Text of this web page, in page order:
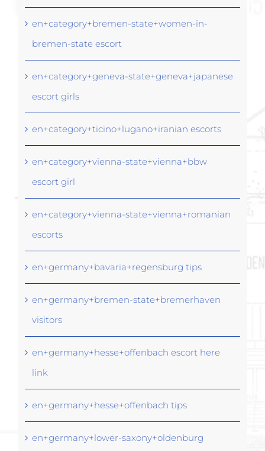
en+category+bremen-state+women-in-
bremen-state escort
en+category+geneva-state+geneva+japanese
escort girls
en+category+ticino+lugano+iranian escorts
en+category+vienna-state+vienna+bbw
escort girl
en+category+vienna-state+vienna+romanian
escorts
en+germany+bavaria+regensburg tips
en+germany+bremen-state+bremerhaven
visitors
en+germany+hesse+offenbach escort here
link
en+germany+hesse+offenbach tips
en+germany+lower-saxony+oldenburg